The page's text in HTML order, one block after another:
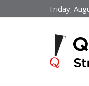
to
Friday,